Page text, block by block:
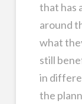
that has
around
what
still
in
the